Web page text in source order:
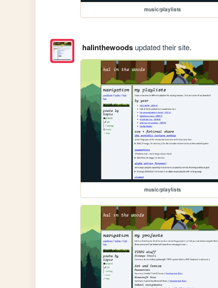
music/playlists
halinthewoodsupdated their site.
music/playlists